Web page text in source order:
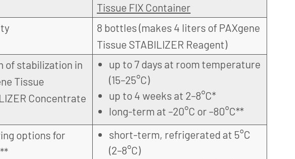
Tissue FIX Container
8 bottles (makes 4 liters of PAXgene
Tissue STABILIZER Reagent)
of stabilization in
Tissue
Concentrate
up to 7 days at room temperature
(15–25°C)
up to 4 weeks at 2–8°C*
long-term at –20°C or –80°C**
options for
short-term, refrigerated at 5°C
(2–8°C)